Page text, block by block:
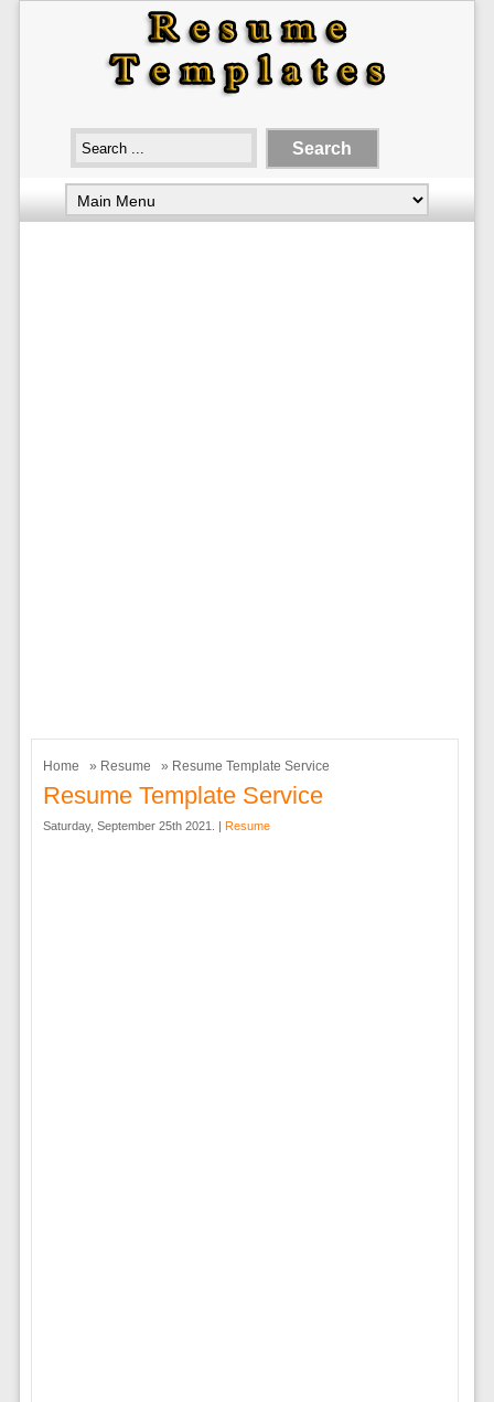
Home » Resume » Resume Template Service
Resume Template Service
Saturday, September 25th 2021. | Resume